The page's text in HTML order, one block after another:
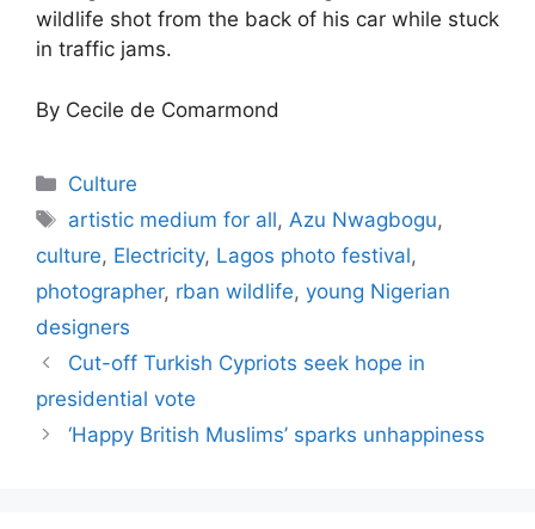
wildlife shot from the back of his car while stuck
in traffic jams.
By Cecile de Comarmond
Categories
Culture
Tags
artistic medium for all, Azu Nwagbogu,
culture, Electricity, Lagos photo festival,
photographer, rban wildlife, young Nigerian
designers
Cut-off Turkish Cypriots seek hope in
presidential vote
‘Happy British Muslims’ sparks unhappiness